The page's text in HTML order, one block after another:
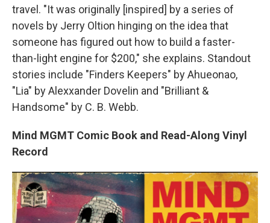
travel. "It was originally [inspired] by a series of
novels by Jerry Oltion hinging on the idea that
someone has figured out how to build a faster-
than-light engine for $200," she explains. Standout
stories include "Finders Keepers" by Ahueonao,
"Lia" by Alexxander Dovelin and "Brilliant &
Handsome" by C. B. Webb.
Mind MGMT Comic Book and Read-Along Vinyl
Record